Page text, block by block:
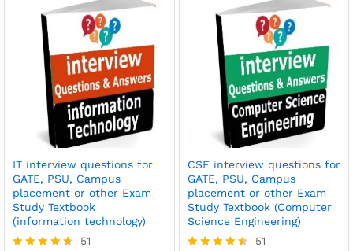
IT interview questions for
GATE, PSU, Campus
placement or other Exam
Study Textbook
(information technology)
51
CSE interview questions for
GATE, PSU, Campus
placement or other Exam
Study Textbook (Computer
Science Engineering)
51